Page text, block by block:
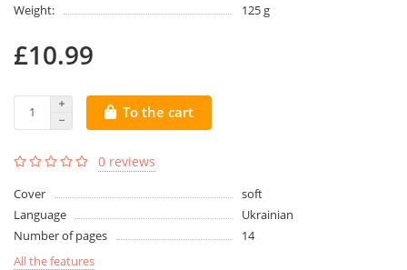
Weight:
125 g
£10.99
To the cart
0 reviews
Cover
soft
Language
Ukrainian
Number of pages
14
All the features